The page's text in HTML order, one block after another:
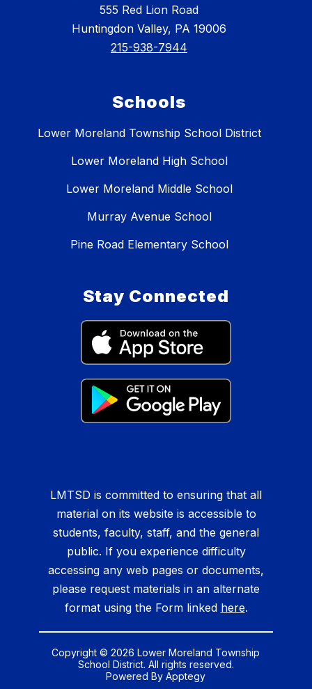
555 Red Lion Road
Huntingdon Valley, PA 19006
215-938-7944
Schools
Lower Moreland Township School District
Lower Moreland High School
Lower Moreland Middle School
Murray Avenue School
Pine Road Elementary School
Stay Connected
LMTSD is committed to ensuring that all
material on its website is accessible to
students, faculty, staff, and the general
public. If you experience difficulty
accessing any web pages or documents,
please request materials in an alternate
format using the Form linked here.
Copyright © 2026 Lower Moreland Township
School District. All rights reserved.
Powered ByApptegy